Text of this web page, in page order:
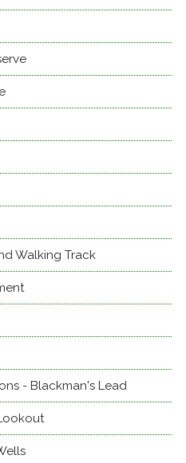
Walking Track
- Blackman's Lead